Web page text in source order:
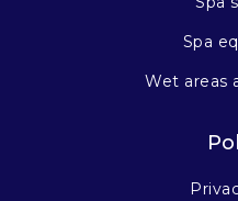
Spa
Wet areas